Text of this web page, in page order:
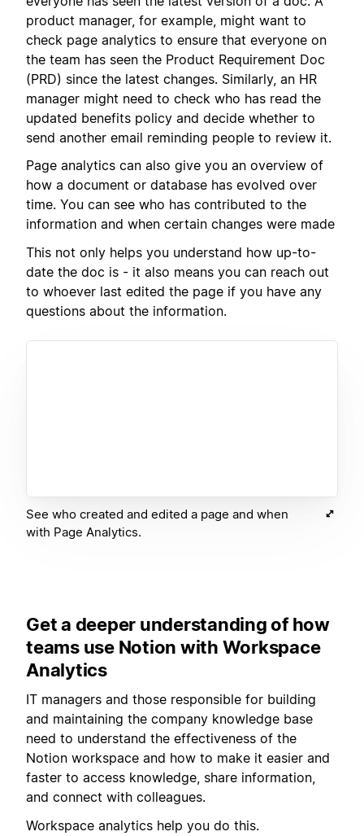
product manager, for example, might want to
check page analytics to ensure that everyone on
the team has seen the Product Requirement Doc
(PRD) since the latest changes. Similarly, an HR
manager might need to check who has read the
updated benefits policy and decide whether to
send another email reminding people to review it.
Page analytics can also give you an overview of
how a document or database has evolved over
time. You can see who has contributed to the
information and when certain changes were made
This not only helps you understand how up-to-
date the doc is - it also means you can reach out
to whoever last edited the page if you have any
questions about the information.
See who created and edited a page and when
with Page Analytics.
Get a deeper understanding of how
teams use Notion with Workspace
Analytics
IT managers and those responsible for building
and maintaining the company knowledge base
need to understand the effectiveness of the
Notion workspace and how to make it easier and
faster to access knowledge, share information,
and connect with colleagues.
Workspace analytics help you do this.